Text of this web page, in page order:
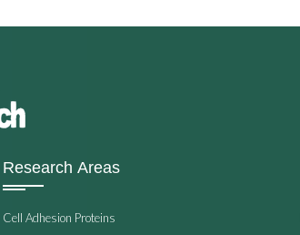
Research Areas
Cell Adhesion Proteins